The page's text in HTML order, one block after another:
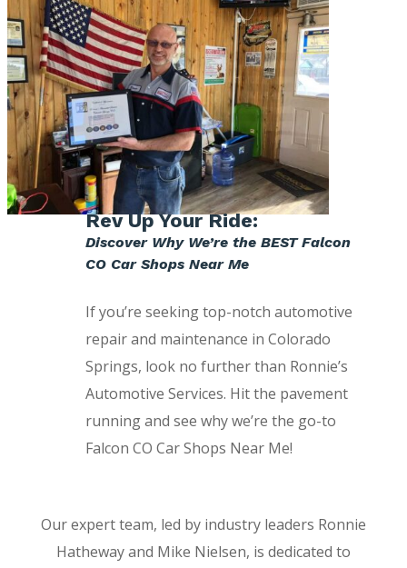
Rev Up Your Ride:
Discover Why We’re the BEST Falcon
CO Car Shops Near Me
If you’re seeking top-notch automotive
repair and maintenance in Colorado
Springs, look no further than Ronnie’s
Automotive Services. Hit the pavement
running and see why we’re the go-to
Falcon CO Car Shops Near Me!
Our expert team, led by industry leaders Ronnie
Hatheway and Mike Nielsen, is dedicated to